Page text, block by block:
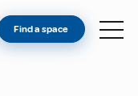
Find a space